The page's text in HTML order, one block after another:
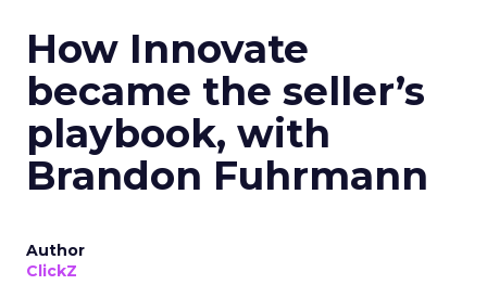
How Innovate
became the seller’s
playbook, with
Brandon Fuhrmann
Author
ClickZ